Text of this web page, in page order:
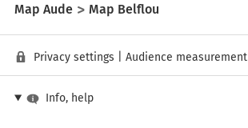
Map Aude
Map Belflou
Privacy settings Audience measurement
Info, help